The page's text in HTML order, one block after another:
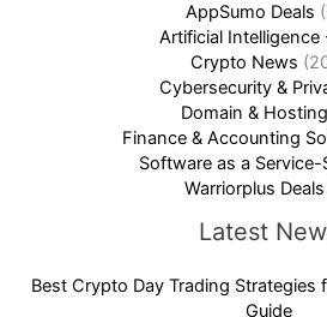
AppSumo Deals
Artificial Intelligence
Crypto News
Cybersecurity &
Domain & Hosting
Finance & Accounting
Software as a Service-
Warriorplus Deals
Latest
Best Crypto Day Trading Strategies
Guide